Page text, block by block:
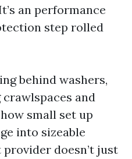
an performance
step rolled
behind washers,
and
small set up
into sizeable
doesn’t just